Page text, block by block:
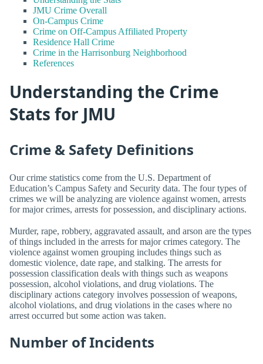
JMU Crime Overall
On-Campus Crime
Crime on Off-Campus Affiliated Property
Residence Hall Crime
Crime in the Harrisonburg Neighborhood
References
Understanding the Crime
Stats for JMU
Crime & Safety Definitions
Our crime statistics come from the U.S. Department of
Education’s Campus Safety and Security data. The four types of
crimes we will be analyzing are violence against women, arrests
for major crimes, arrests for possession, and disciplinary actions.
Murder, rape, robbery, aggravated assault, and arson are the types
of things included in the arrests for major crimes category. The
violence against women grouping includes things such as
domestic violence, date rape, and stalking. The arrests for
possession classification deals with things such as weapons
possession, alcohol violations, and drug violations. The
disciplinary actions category involves possession of weapons,
alcohol violations, and drug violations in the cases where no
arrest occurred but some action was taken.
Number of Incidents